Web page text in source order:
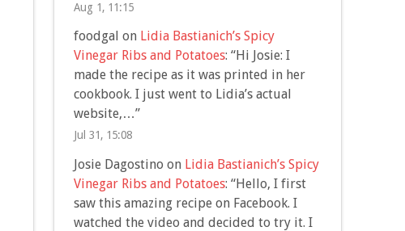
Aug 1, 11:15
foodgal on Lidia Bastianich’s Spicy
Vinegar Ribs and Potatoes: “Hi Josie: I
made the recipe as it was printed in her
cookbook. I just went to Lidia’s actual
website,…”
Jul 31, 15:08
Josie Dagostino on Lidia Bastianich’s Spicy
Vinegar Ribs and Potatoes: “Hello, I first
saw this amazing recipe on Facebook. I
watched the video and decided to try it. I